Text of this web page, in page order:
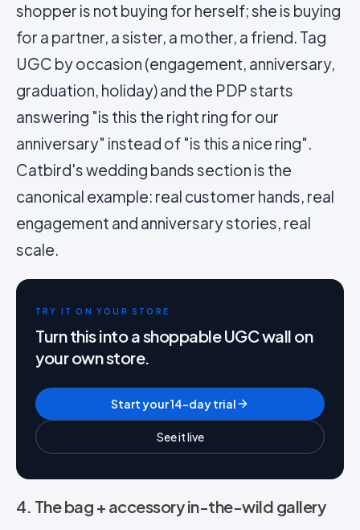
shopper is not buying for herself; she is buying
for a partner, a sister, a mother, a friend. Tag
UGC by occasion (engagement, anniversary,
graduation, holiday) and the PDP starts
answering "is this the right ring for our
anniversary" instead of "is this a nice ring".
Catbird's wedding bands section is the
canonical example: real customer hands, real
engagement and anniversary stories, real
scale.
TRY IT ON YOUR STORE
Turn this into a shoppable UGC wall on
your own store.
Start your 14-day trial
See it live
4. The bag + accessory in-the-wild gallery